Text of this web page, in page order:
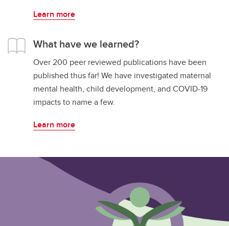
Learn more
What have we learned?
Over 200 peer reviewed publications have been
published thus far! We have investigated maternal
mental health, child development, and COVID-19
impacts to name a few.
Learn more